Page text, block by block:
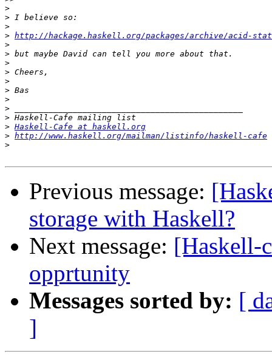
>
>
>
> http://hackage.haskell.org/packages/archive/acid-
>
>
>
>
>
>
>
>
>
> Haskell-Cafe at haskell.org
> http://www.haskell.org/mailman/listinfo/haskell-cafe
>
Previous message:
storage with Haskell?
Next message: [Haskell-
opprtunity
Messages sorted by: [
]